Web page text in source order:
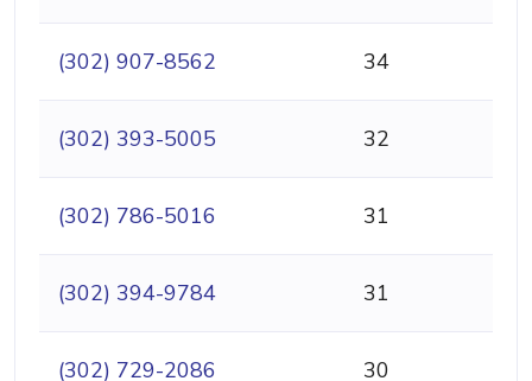
(302) 907-8562 34
(302) 393-5005 32
(302) 786-5016 31
(302) 394-9784 31
(302) 729-2086 30